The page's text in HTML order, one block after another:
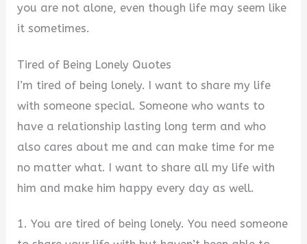
you are not alone, even though life may seem like
it sometimes.
Tired of Being Lonely Quotes
I’m tired of being lonely. I want to share my life
with someone special. Someone who wants to
have a relationship lasting long term and who
also cares about me and can make time for me
no matter what. I want to share all my life with
him and make him happy every day as well.
1. You are tired of being lonely. You need someone